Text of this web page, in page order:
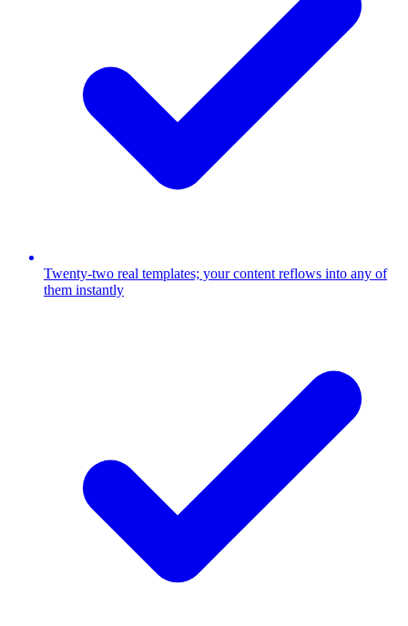
Twenty-two real templates; your content reflows into any of
them instantly